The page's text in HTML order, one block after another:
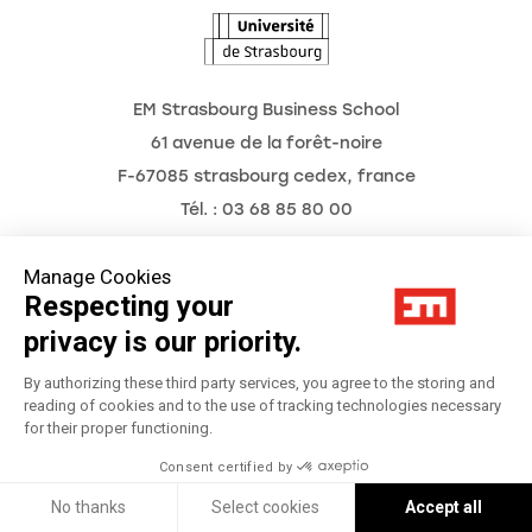
Manage Cookies
Respecting your
privacy is our priority.
By authorizing these third party services, you agree to the storing and
reading of cookies and to the use of tracking technologies necessary
for their proper functioning.
Consent certified by
No thanks Select cookies Accept all
EM Strasbourg Business School
61 avenue de la forêt-noire
F-67085 strasbourg cedex, france
Tél. : 03 68 85 80 00
Legal Notice
Privacy Policy
Préférences Cookies
Réalisation Studio Meta